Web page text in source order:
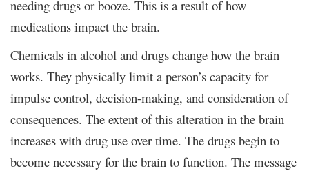
needing drugs or booze. This is a result of how
medications impact the brain.
Chemicals in alcohol and drugs change how the brain
works. They physically limit a person’s capacity for
impulse control, decision-making, and consideration of
consequences. The extent of this alteration in the brain
increases with drug use over time. The drugs begin to
become necessary for the brain to function. The message